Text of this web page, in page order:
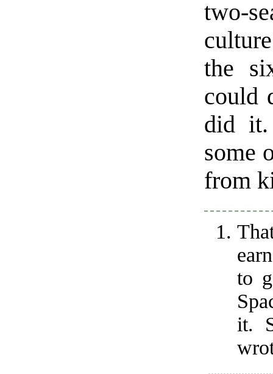
two-
the
could
did it.
some
from
to
it.